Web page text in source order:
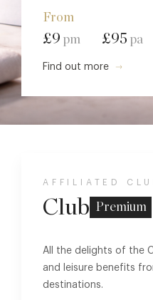
From
£9 pm £95 pa
Find out more
AFFILIATED
Club Premium
All the delights of the
and leisure benefits
destinations.